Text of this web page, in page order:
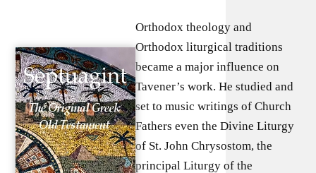
Orthodox theology and
Orthodox liturgical traditions
became a major influence on
Tavener’s work. He studied and
set to music writings of Church
Fathers even the Divine Liturgy
of St. John Chrysostom, the
principal Liturgy of the